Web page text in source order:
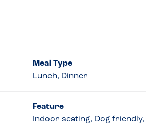
Meal Type
Lunch, Dinner
Feature
Indoor seating, Dog